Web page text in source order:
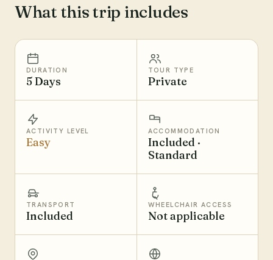
What this trip includes
DURATION
5 Days
TOUR TYPE
Private
ACTIVITY LEVEL
Easy
ACCOMMODATION
Included ·
Standard
TRANSPORT
Included
WHEELCHAIR ACCESS
Not applicable